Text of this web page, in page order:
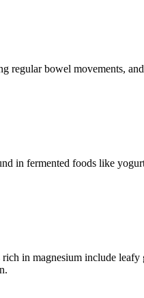
bowel movements,
in fermented foods like
in magnesium include